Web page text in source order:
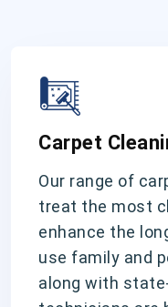
Carpet
Our range of
treat the most
enhance the
use family and
along with